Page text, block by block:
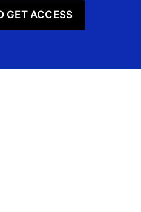
GET ACCESS